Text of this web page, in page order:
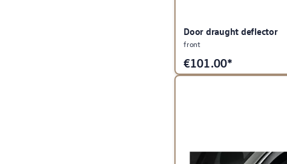
Door draught deflector
front
€101.00*